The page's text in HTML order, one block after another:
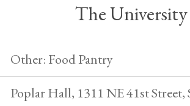
The
Other: Food Pantry
Poplar Hall, 1311 NE 41st Street,